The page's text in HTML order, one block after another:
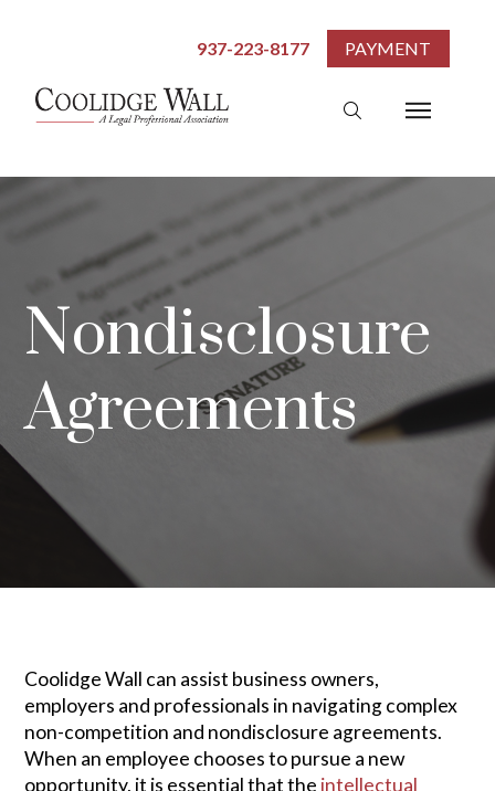
937-223-8177 PAYMENT
Nondisclosure
Agreements
Coolidge Wall can assist business owners,
employers and professionals in navigating complex
non-competition and nondisclosure agreements.
When an employee chooses to pursue a new
opportunity, it is essential that the intellectual